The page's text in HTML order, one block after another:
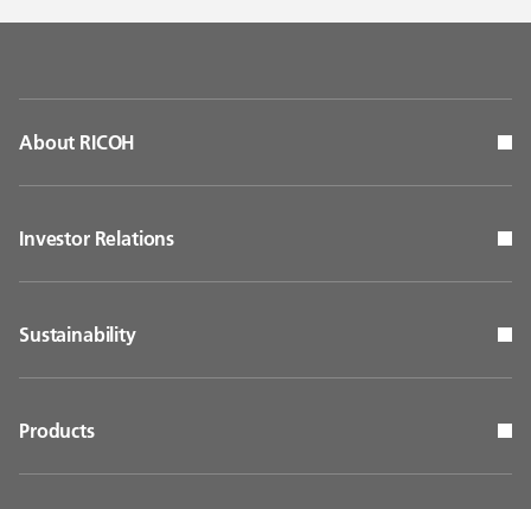
About RICOH
Investor Relations
Sustainability
Products